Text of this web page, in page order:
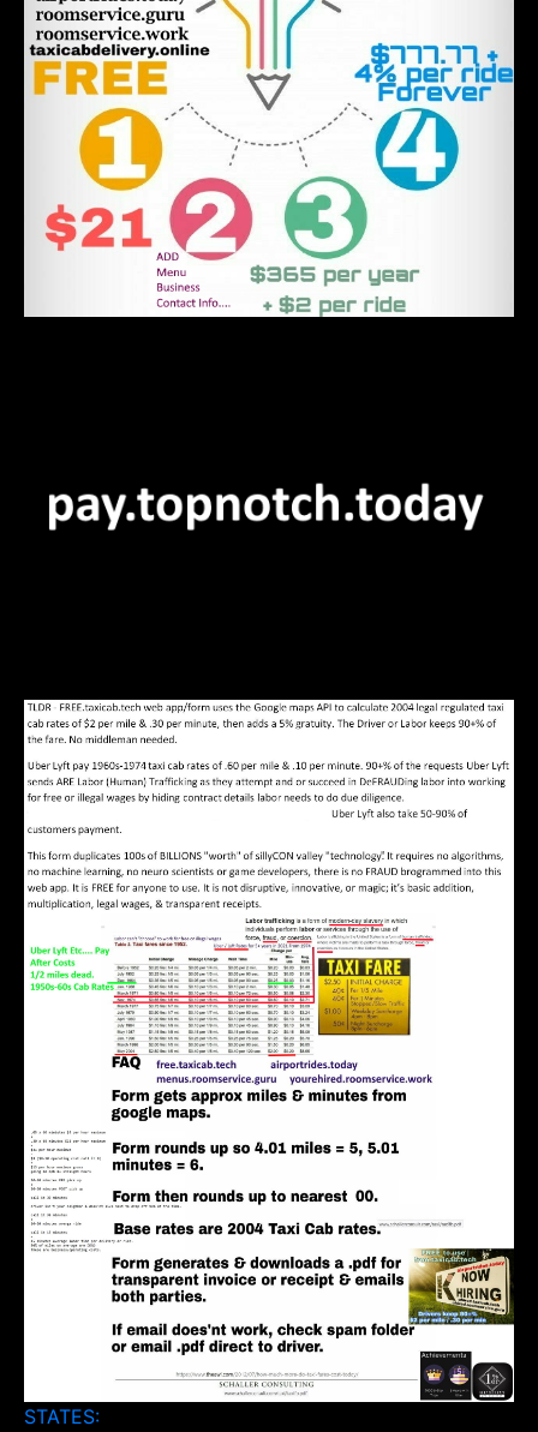
STATES: